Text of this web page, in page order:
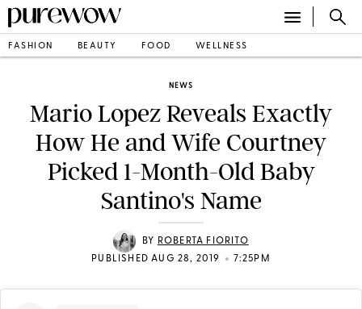
FASHION BEAUTY FOOD WELLNESS
NEWS
Mario Lopez Reveals Exactly
How He and Wife Courtney
Picked 1-Month-Old Baby
Santino's Name
BY
ROBERTA FIORITO
PUBLISHED AUG 28, 2019
• 7:25PM